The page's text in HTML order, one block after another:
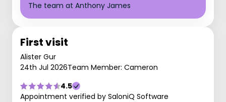
The team at Anthony James
First visit
Alister Gur
24th Jul 2026Team Member: Cameron
4.5
Appointment verified by SaloniQ Software